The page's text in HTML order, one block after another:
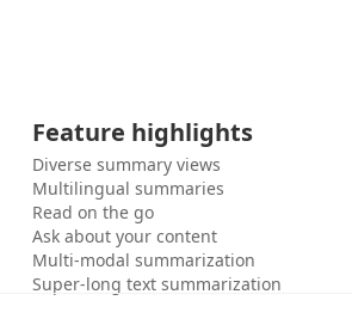
Feature highlights
Diverse summary views
Multilingual summaries
Read on the go
Ask about your content
Multi-modal summarization
Super-long text summarization